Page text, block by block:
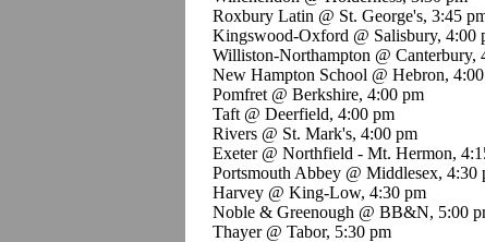
Roxbury Latin @ St. George's, 3:45
Kingswood-Oxford @ Salisbury, 4:00
Williston-Northampton @ Canterbury,
New Hampton School @ Hebron,
Pomfret @ Berkshire, 4:00 pm
Taft @ Deerfield, 4:00 pm
Rivers @ St. Mark's, 4:00 pm
Exeter @ Northfield - Mt. Hermon,
Portsmouth Abbey @ Middlesex, 4:30
Harvey @ King-Low, 4:30 pm
Noble & Greenough @ BB&N, 5:00
Thayer @ Tabor, 5:30 pm